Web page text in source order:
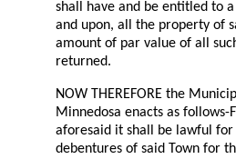
shall have and be entitled to
and upon, all the property of
amount of par value of all
returned.
NOW THEREFORE the
Minnedosa enacts as follows-
aforesaid it shall be lawful for
debentures of said Town for